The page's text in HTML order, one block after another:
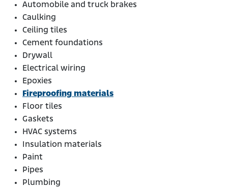
Automobile and truck brakes
Caulking
Ceiling tiles
Cement foundations
Drywall
Electrical wiring
Epoxies
Fireproofing materials
Floor tiles
Gaskets
HVAC systems
Insulation materials
Paint
Pipes
Plumbing